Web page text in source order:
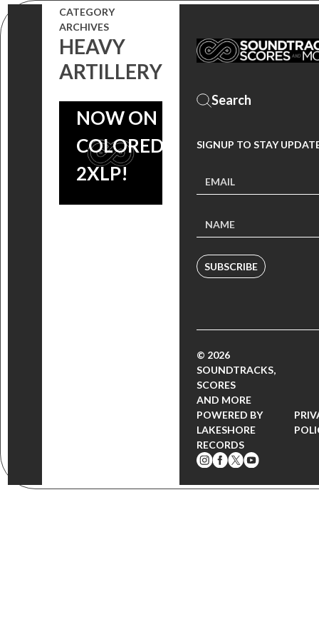
CATEGORY
ARCHIVES
HEAVY
ARTILLERY
PONY:
FRIENDSHIP
IS MAGIC
NOW ON
COLORED
2XLP!
SIGNUP TO STAY
SUBSCRIBE
© 2026
SOUNDTRACKS,
SCORES
AND MORE
POWERED BY
LAKESHORE
RECORDS